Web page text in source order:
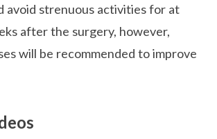
avoid strenuous activities for at
after the surgery, however,
will be recommended to improve